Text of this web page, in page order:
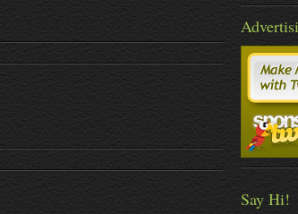
Say Hi!